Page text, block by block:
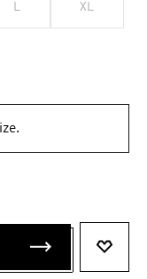
L XL